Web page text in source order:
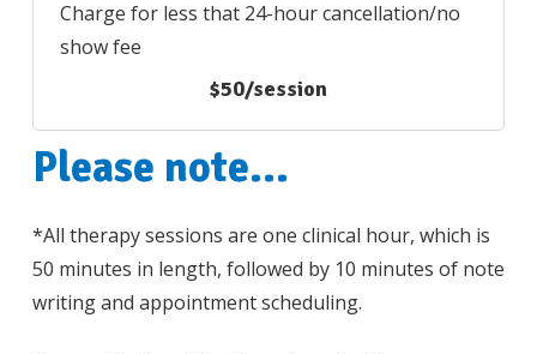
Charge for less that 24-hour cancellation/no
show fee
$50/session
Please note...
*All therapy sessions are one clinical hour, which is
50 minutes in length, followed by 10 minutes of note
writing and appointment scheduling.